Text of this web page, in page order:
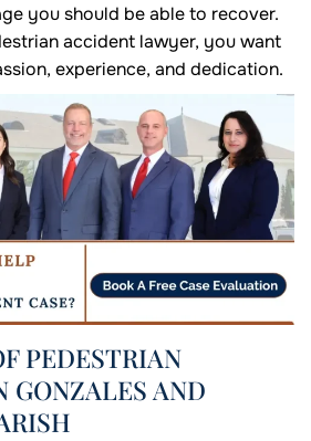
you should be able to recover.
accident lawyer, you want
experience, and dedication.
PEDESTRIAN
GONZALES AND